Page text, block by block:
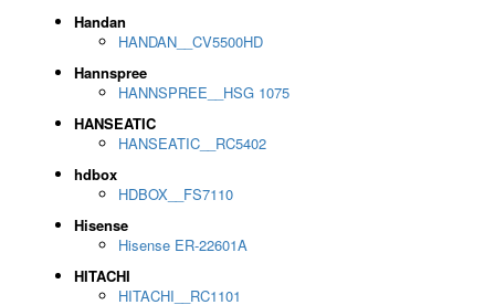
Handan
HANDAN__CV5500HD
Hannspree
HANNSPREE__HSG 1075
HANSEATIC
HANSEATIC__RC5402
hdbox
HDBOX__FS7110
Hisense
Hisense ER-22601A
HITACHI
HITACHI__RC1101